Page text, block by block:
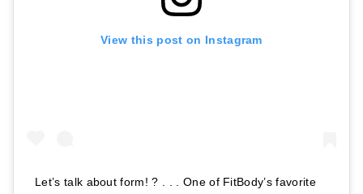
View this post on Instagram
Let’s talk about form! ? . . . One of FitBody’s favorite